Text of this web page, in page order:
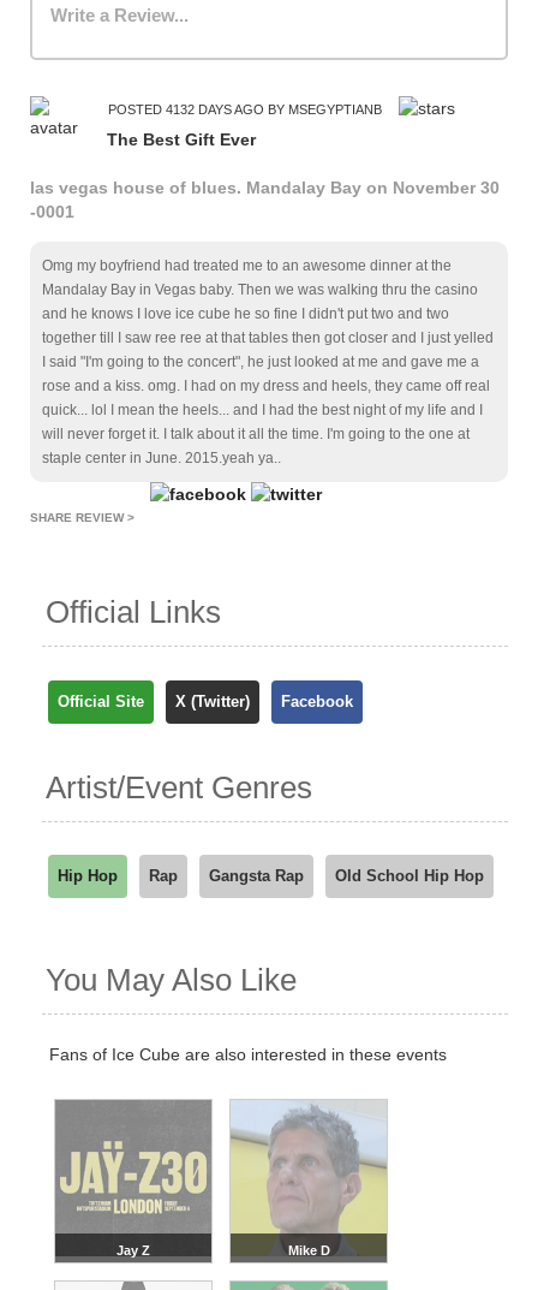
Write a Review...
POSTED 4132 DAYS AGO BY MSEGYPTIANB
The Best Gift Ever
las vegas house of blues. Mandalay Bay on November 30
-0001
Omg my boyfriend had treated me to an awesome dinner at the
Mandalay Bay in Vegas baby. Then we was walking thru the casino
and he knows I love ice cube he so fine I didn't put two and two
together till I saw ree ree at that tables then got closer and I just yelled
I said "I'm going to the concert", he just looked at me and gave me a
rose and a kiss. omg. I had on my dress and heels, they came off real
quick... lol I mean the heels... and I had the best night of my life and I
will never forget it. I talk about it all the time. I'm going to the one at
staple center in June. 2015.yeah ya..
SHARE REVIEW >
Official Links
Official Site X (Twitter) Facebook
Artist/Event Genres
Hip Hop Rap Gangsta Rap Old School Hip Hop
You May Also Like
Fans of Ice Cube are also interested in these events
Jay Z Mike D